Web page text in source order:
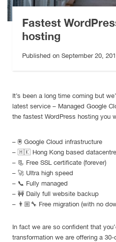
Fastest
hosting
Published on September 20,
It’s been a long time coming but
latest service – Managed Google
the fastest WordPress hosting you
– 🖲 Google Cloud infrastructure
– 🇭🇰 Hong Kong based datacentre
– 📃 Free SSL certificate (forever)
– 🚀 Ultra high speed
– 📞 Fully managed
– 🚧 Daily full website backup
– 👨🏼‍🔧 Free migration (with no
In fact we are so confident that
transformation we are offering a